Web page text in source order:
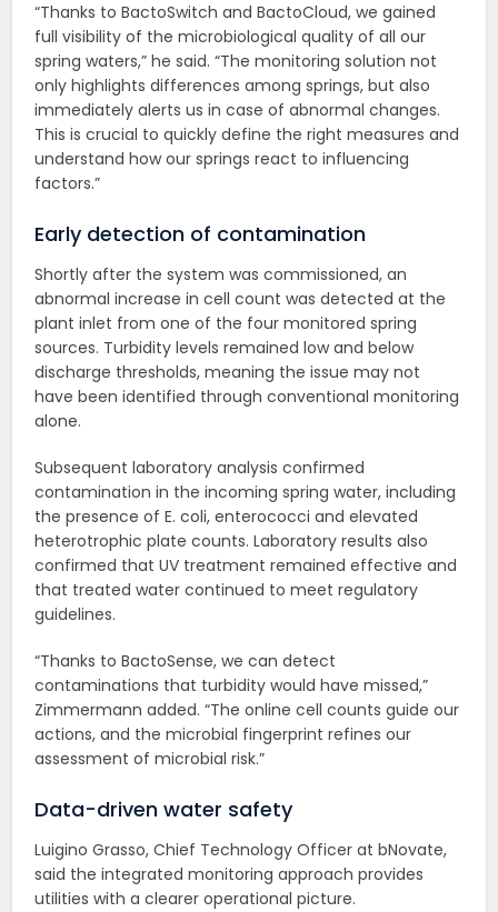
“Thanks to BactoSwitch and BactoCloud, we gained
full visibility of the microbiological quality of all our
spring waters,” he said. “The monitoring solution not
only highlights differences among springs, but also
immediately alerts us in case of abnormal changes.
This is crucial to quickly define the right measures and
understand how our springs react to influencing
factors.”
Early detection of contamination
Shortly after the system was commissioned, an
abnormal increase in cell count was detected at the
plant inlet from one of the four monitored spring
sources. Turbidity levels remained low and below
discharge thresholds, meaning the issue may not
have been identified through conventional monitoring
alone.
Subsequent laboratory analysis confirmed
contamination in the incoming spring water, including
the presence of E. coli, enterococci and elevated
heterotrophic plate counts. Laboratory results also
confirmed that UV treatment remained effective and
that treated water continued to meet regulatory
guidelines.
“Thanks to BactoSense, we can detect
contaminations that turbidity would have missed,”
Zimmermann added. “The online cell counts guide our
actions, and the microbial fingerprint refines our
assessment of microbial risk.”
Data-driven water safety
Luigino Grasso, Chief Technology Officer at bNovate,
said the integrated monitoring approach provides
utilities with a clearer operational picture.